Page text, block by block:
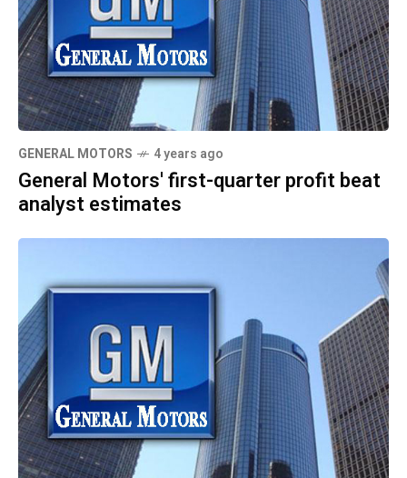
GENERAL MOTORS 4 years ago
General Motors' first-quarter profit beat
analyst estimates